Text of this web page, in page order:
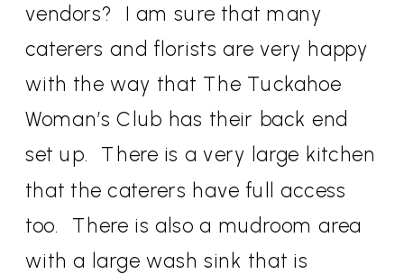
vendors? I am sure that many
caterers and florists are very happy
with the way that The Tuckahoe
Woman’s Club has their back end
set up. There is a very large kitchen
that the caterers have full access
too. There is also a mudroom area
with a large wash sink that is